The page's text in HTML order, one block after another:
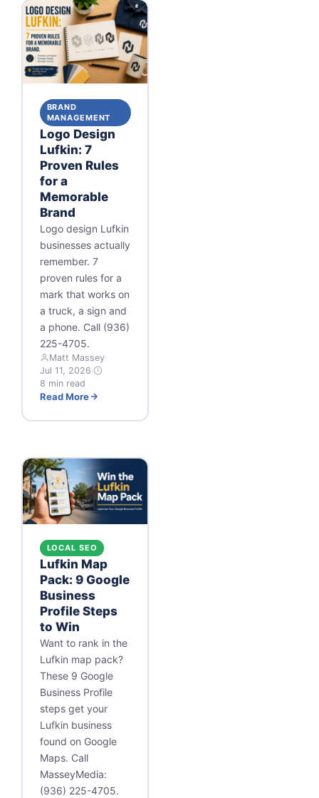
BRAND
MANAGEMENT
Logo Design
Lufkin: 7
Proven Rules
for a
Memorable
Brand
Logo design Lufkin
businesses actually
remember. 7
proven rules for a
mark that works on
a truck, a sign and
a phone. Call (936)
225-4705.
Matt Massey·
Jul 11, 2026·
8 min read
Read More
LOCAL SEO
Lufkin Map
Pack: 9 Google
Business
Profile Steps
to Win
Want to rank in the
Lufkin map pack?
These 9 Google
Business Profile
steps get your
Lufkin business
found on Google
Maps. Call
MasseyMedia:
(936) 225-4705.